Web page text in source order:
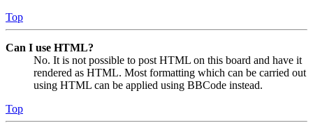
Top
Can I use HTML?
No. It is not possible to post HTML on this board and have it
rendered as HTML. Most formatting which can be carried out
using HTML can be applied using BBCode instead.
Top